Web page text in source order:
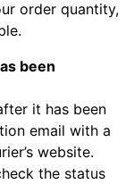
order quantity,
been
it has been
email with a
website.
the status